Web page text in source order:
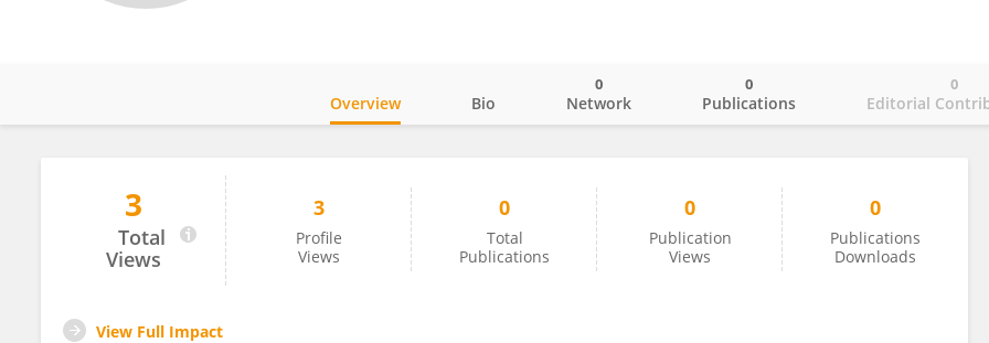
Tai Tian
Overview Bio Network
0
Publications
0
Editorial
0
3
Total
Views
3
Profile
Views
0
Total
Publications
0
Publication
Views
0
Publications
Downloads
View Full Impact